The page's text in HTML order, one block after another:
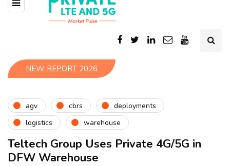
NEW REPORT 2026
agv cbrs
deployments
logistics
warehouse
Teltech Group Uses Private 4G/5G in
DFW Warehouse